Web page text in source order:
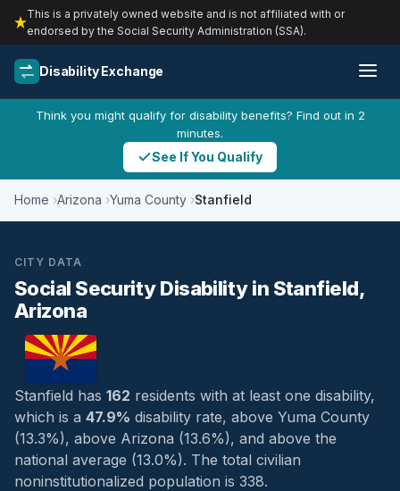
This is a privately owned website and is not affiliated with or
endorsed by the Social Security Administration (SSA).
Disability Exchange
Think you might qualify for disability benefits? Find out in 2
minutes.
See If You Qualify
Home Arizona Yuma County Stanfield
CITY DATA
Social Security Disability in Stanfield,
Arizona
Stanfield has 162 residents with at least one disability,
which is a 47.9% disability rate, above Yuma County
(13.3%), above Arizona (13.6%), and above the
national average (13.0%). The total civilian
noninstitutionalized population is 338.